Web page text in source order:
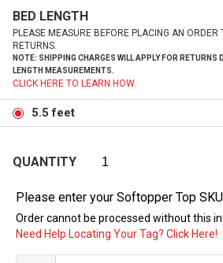
BED LENGTH
PLEASE MEASURE BEFORE PLACING AN ORDER
RETURNS.
NOTE: SHIPPING CHARGES WILL APPLY FOR RETURNS
LENGTH MEASUREMENTS.
CLICK HERE TO LEARN HOW.
5.5 feet
QUANTITY
Please enter your Softopper Top
Order cannot be processed without this
Need Help Locating Your Tag? Click Here!